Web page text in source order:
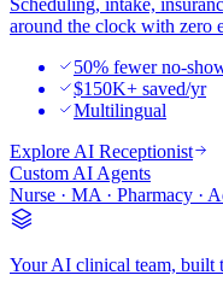
around the clock with zero
50% fewer no-
$150K+ saved/yr
Multilingual
Explore AI Receptionist
Custom AI Agents
Nurse · MA · Pharmacy ·
Your AI clinical team, built